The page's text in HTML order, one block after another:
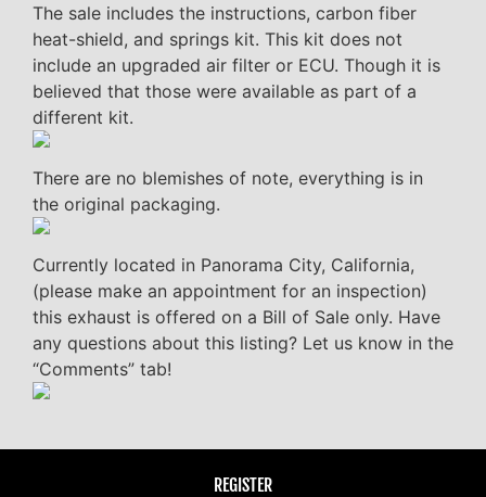
The sale includes the instructions, carbon fiber
heat-shield, and springs kit. This kit does not
include an upgraded air filter or ECU. Though it is
believed that those were available as part of a
different kit.
There are no blemishes of note, everything is in
the original packaging.
Currently located in Panorama City, California,
(please make an appointment for an inspection)
this exhaust is offered on a Bill of Sale only. Have
any questions about this listing? Let us know in the
“Comments” tab!
REGISTER